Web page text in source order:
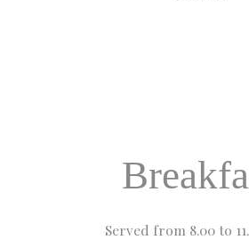
Served from 8.00 to